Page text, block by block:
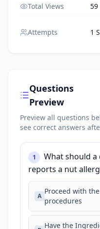
Total Views 59
Attempts 1
Questions
Preview
Preview all questions
see correct answers
1
What should a
reports a nut
A
Proceed with
procedures
Have the